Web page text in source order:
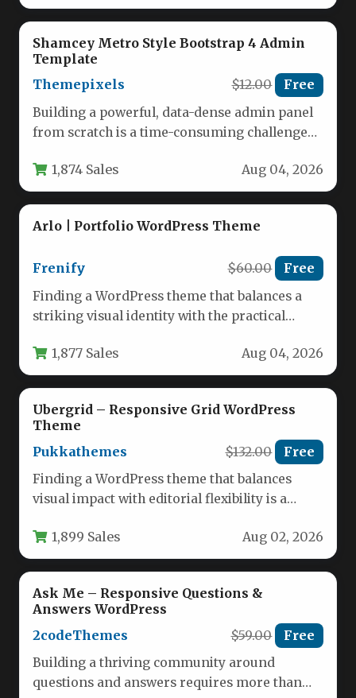
Shamcey Metro Style Bootstrap 4 Admin
Template
Themepixels
$12.00 Free
Building a powerful, data-dense admin panel
from scratch is a time-consuming challenge
1,874 Sales Aug 04, 2026
Arlo | Portfolio WordPress Theme
Frenify $60.00 Free
Finding a WordPress theme that balances a
striking visual identity with the practical
1,877 Sales Aug 04, 2026
Ubergrid – Responsive Grid WordPress
Theme
Pukkathemes
$132.00 Free
Finding a WordPress theme that balances
visual impact with editorial flexibility is a
1,899 Sales Aug 02, 2026
Ask Me – Responsive Questions &
Answers WordPress
2codeThemes
$59.00 Free
Building a thriving community around
questions and answers requires more than